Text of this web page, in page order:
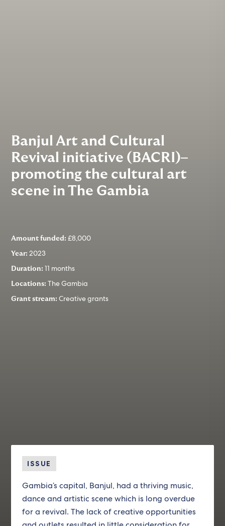
Banjul Art and Cultural
Revival initiative (BACRI)–
promoting the cultural art
scene in The Gambia
Amount funded:£8,000
Year:2023
Duration: 11 months
Locations: The Gambia
Grant stream: Creative grants
ISSUE
Gambia’s capital, Banjul, had a thriving music,
dance and artistic scene which is long overdue
for a revival. The lack of creative opportunities